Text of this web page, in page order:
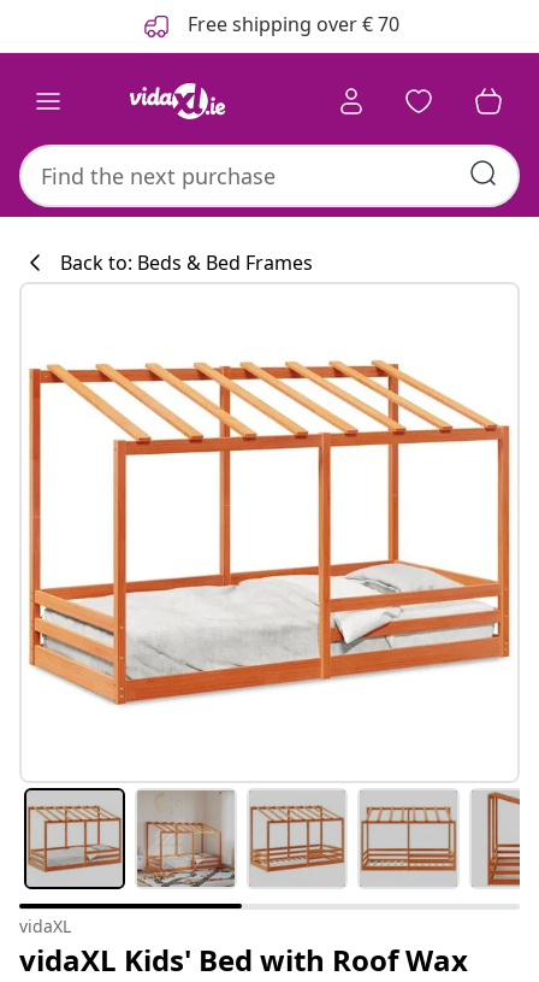
Free shipping over € 70
#sharemevidaxl
Back to: Beds & Bed Frames
vidaXL
vidaXL Kids' Bed with Roof Wax